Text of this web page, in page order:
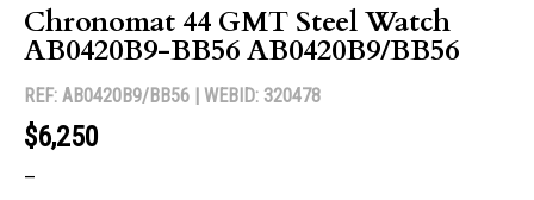
Chronomat 44 GMT Steel Watch
AB0420B9-BB56 AB0420B9/BB56
REF: AB0420B9/BB56 | WEBID: 320478
$6,250
–